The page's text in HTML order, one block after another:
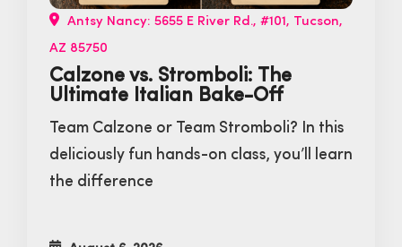
Antsy Nancy: 5655 E River Rd., #101, Tucson,
AZ 85750
Calzone vs. Stromboli: The
Ultimate Italian Bake-Off
Team Calzone or Team Stromboli? In this
deliciously fun hands-on class, you’ll learn
the difference